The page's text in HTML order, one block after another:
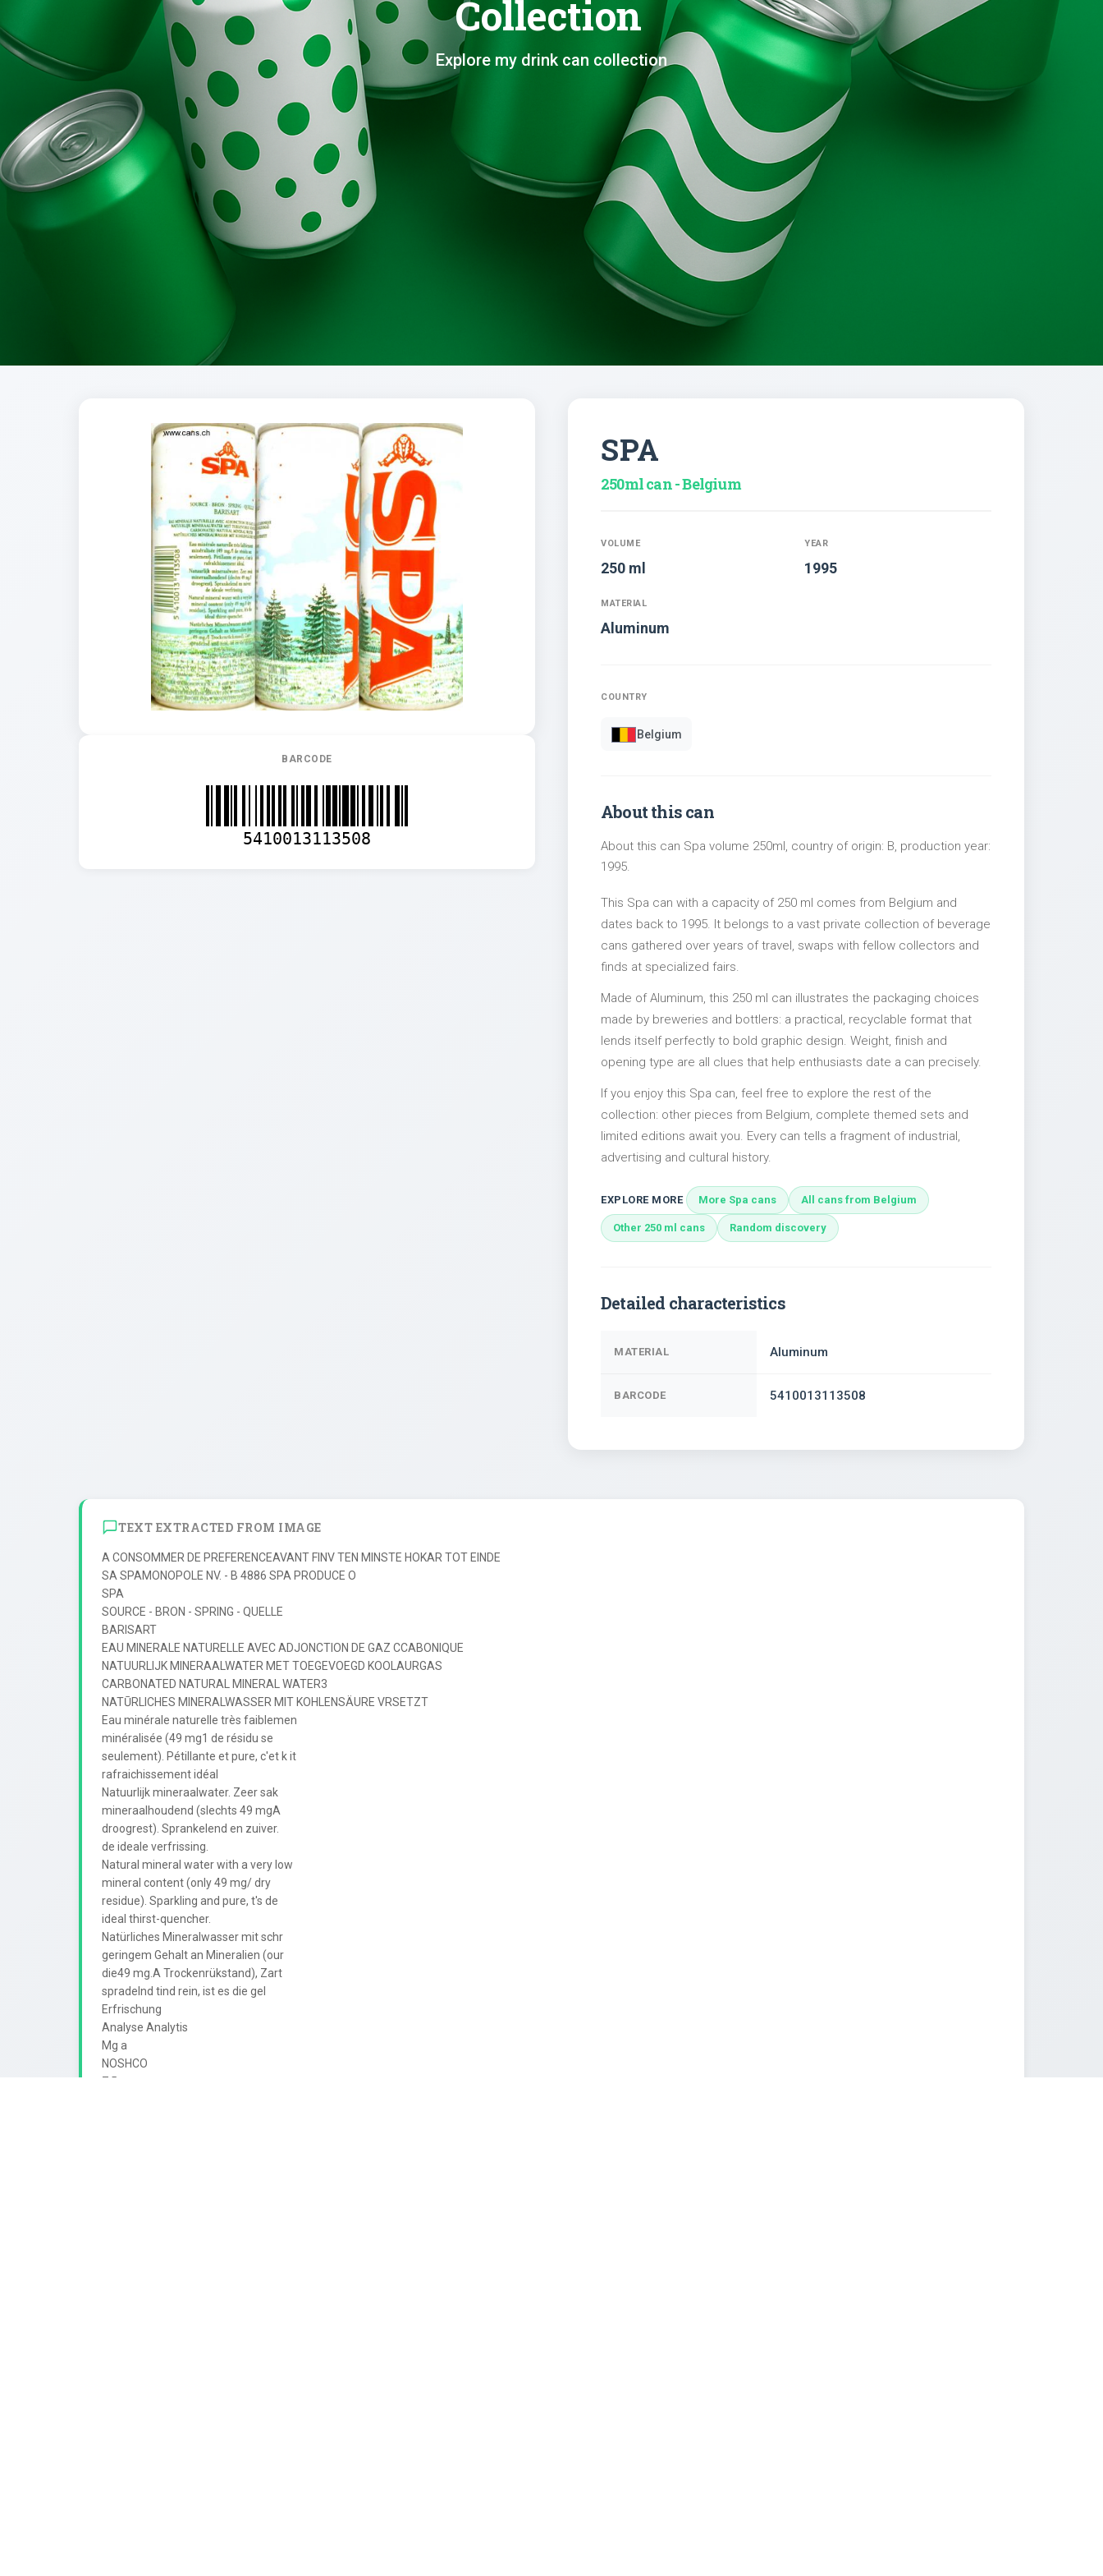
Brands
Evolution
Collection
Explore my drink can collection
BARCODE
5410013113508
SPA
250ml can - Belgium
VOLUME
250 ml
YEAR
1995
MATERIAL
Aluminum
COUNTRY
Belgium
About this can
About this can Spa volume 250ml, country of origin: B, production year:
1995.
This Spa can with a capacity of 250 ml comes from Belgium and
dates back to 1995. It belongs to a vast private collection of beverage
cans gathered over years of travel, swaps with fellow collectors and
finds at specialized fairs.
Made of Aluminum, this 250 ml can illustrates the packaging choices
made by breweries and bottlers: a practical, recyclable format that
lends itself perfectly to bold graphic design. Weight, finish and
opening type are all clues that help enthusiasts date a can precisely.
If you enjoy this Spa can, feel free to explore the rest of the
collection: other pieces from Belgium, complete themed sets and
limited editions await you. Every can tells a fragment of industrial,
advertising and cultural history.
EXPLORE MORE More Spa cans All cans from Belgium
Other 250 ml cans Random discovery
Detailed characteristics
MATERIAL Aluminum
BARCODE 5410013113508
TEXT EXTRACTED FROM IMAGE
A CONSOMMER DE PREFERENCEAVANT FINV TEN MINSTE HOKAR TOT EINDE
SA SPAMONOPOLE NV. - B 4886 SPA PRODUCE O
SPA
SOURCE - BRON - SPRING - QUELLE
BARISART
EAU MINERALE NATURELLE AVEC ADJONCTION DE GAZ CCABONIQUE
NATUURLIJK MINERAALWATER MET TOEGEVOEGD KOOLAURGAS
CARBONATED NATURAL MINERAL WATER3
NATŪRLICHES MINERALWASSER MIT KOHLENSÄURE VRSETZT
Eau minérale naturelle très faiblemen
minéralisée (49 mg1 de résidu se
seulement). Pétillante et pure, c'et k it
rafraichissement idéal
Natuurlijk mineraalwater. Zeer sak
mineraalhoudend (slechts 49 mgA
droogrest). Sprankelend en zuiver.
de ideale verfrissing.
Natural mineral water with a very low
mineral content (only 49 mg/ dry
residue). Sparkling and pure, t's de
ideal thirst-quencher.
Natürliches Mineralwasser mit schr
geringem Gehalt an Mineralien (our
die49 mg.A Trockenrükstand), Zart
spradelnd tind rein, ist es die gel
Erfrischung
Analyse Analytis
Mg a
NOSHCO
7.5